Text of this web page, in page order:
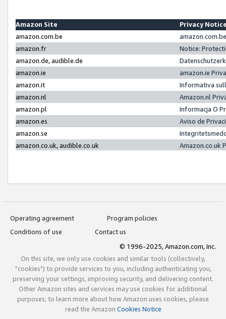
Amazon Site
Privacy
amazon.com.be
amazon.fr
Notice:
amazon.de, audible.de
amazon.ie
amazon.ie
amazon.it
Informativa
amazon.nl
Amazon.nl
amazon.pl
Informacja O
amazon.es
Aviso de
amazon.se
amazon.co.uk, audible.co.uk
Amazon.co.uk
Operating agreement
Program policies
Conditions of use
Contact us
© 1996-2025, Amazon.com, Inc.
On this site, we only use cookies and similar tools (collectively,
"cookies") to provide services to you, including authenticating you,
preserving your settings, improving security, and delivering content.
Other Amazon sites and services may use cookies for additional
purposes; to learn more about how Amazon uses cookies, please
read the Amazon Cookies Notice